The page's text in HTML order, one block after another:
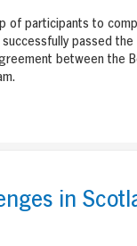
participants to
passed
between the
in